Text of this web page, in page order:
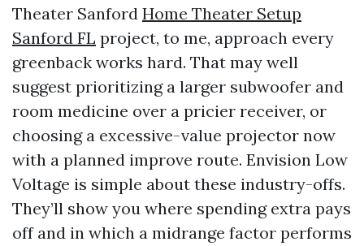
Theater Sanford Home Theater Setup
Sanford FL project, to me, approach every
greenback works hard. That may well
suggest prioritizing a larger subwoofer and
room medicine over a pricier receiver, or
choosing a excessive-value projector now
with a planned improve route. Envision Low
Voltage is simple about these industry-offs.
They’ll show you where spending extra pays
off and in which a midrange factor performs